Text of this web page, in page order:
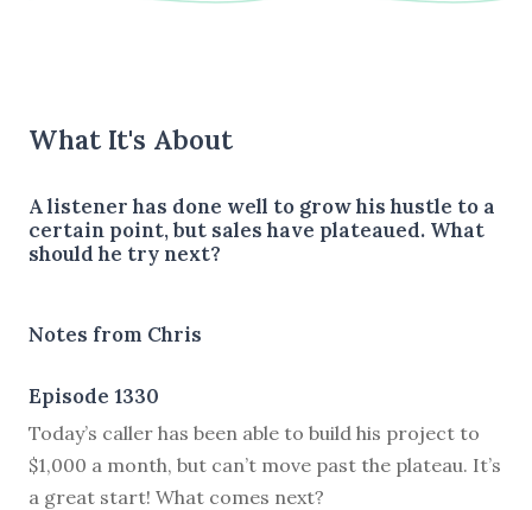
What It's About
A listener has done well to grow his hustle to a
certain point, but sales have plateaued. What
should he try next?
Notes from Chris
Episode 1330
Today’s caller has been able to build his project to
$1,000 a month, but can’t move past the plateau. It’s
a great start! What comes next?